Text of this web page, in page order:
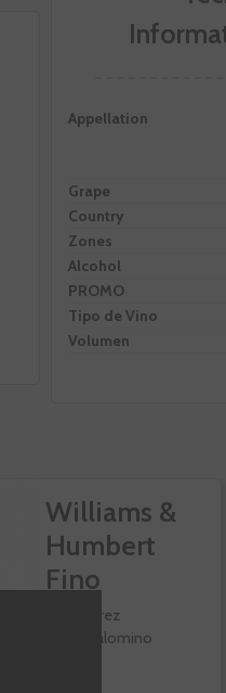
Appellation
Grape
Country
Zones
Alcohol
PROMO
Tipo de Vino
Volumen
Williams &
Humbert
Fino
Jerez
Palomino